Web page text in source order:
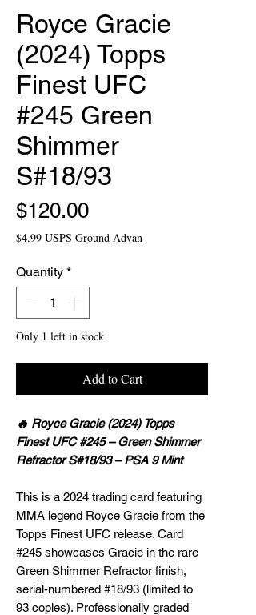
Royce Gracie
(2024) Topps
Finest UFC
#245 Green
Shimmer
S#18/93
$120.00Price
$4.99 USPS Ground Advan
Quantity *
Only 1 left in stock
Add to Cart
🔥 Royce Gracie (2024) Topps
Finest UFC #245 – Green Shimmer
Refractor S#18/93 – PSA 9 Mint
This is a 2024 trading card featuring
MMA legend Royce Gracie from the
Topps Finest UFC release. Card
#245 showcases Gracie in the rare
Green Shimmer Refractor finish,
serial-numbered #18/93 (limited to
93 copies). Professionally graded